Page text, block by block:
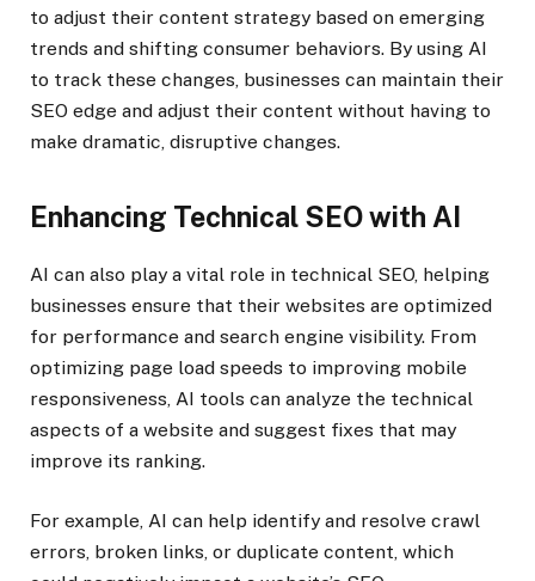
to adjust their content strategy based on emerging
trends and shifting consumer behaviors. By using AI
to track these changes, businesses can maintain their
SEO edge and adjust their content without having to
make dramatic, disruptive changes.
Enhancing Technical SEO with AI
AI can also play a vital role in technical SEO, helping
businesses ensure that their websites are optimized
for performance and search engine visibility. From
optimizing page load speeds to improving mobile
responsiveness, AI tools can analyze the technical
aspects of a website and suggest fixes that may
improve its ranking.
For example, AI can help identify and resolve crawl
errors, broken links, or duplicate content, which